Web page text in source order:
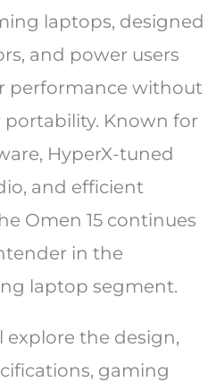
laptops, designed
and power users
performance without
portability. Known for
HyperX-tuned
and efficient
Omen 15 continues
in the
laptop segment.
explore the design,
gaming